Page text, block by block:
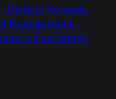
Michael Pomada,
Management –
to Fuel Short-